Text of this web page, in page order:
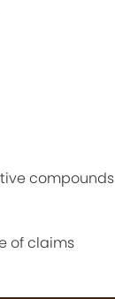
compounds
of claims